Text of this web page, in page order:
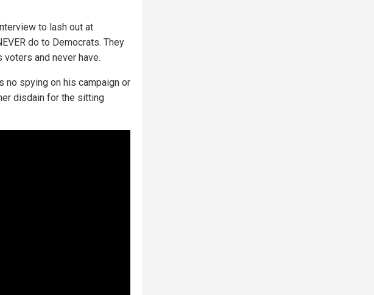
to lash out at
do to Democrats. They
voters and never have.
no spying on his campaign or
disdain for the sitting